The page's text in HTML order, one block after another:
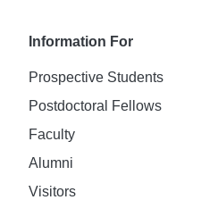
Information For
Prospective Students
Postdoctoral Fellows
Faculty
Alumni
Visitors